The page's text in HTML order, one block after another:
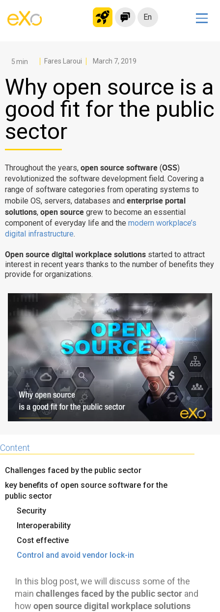
En
Modern Intranet
Social Network
Knowledge hub
Application Portal
Product
Platform overview
Why eXo
Internationalisation
Mobile
No Code
Architecture
Security
Open source
Enterprise Offers
Blog
About us
Resource center
Careers
Contact us
Try eXo
Fares Laroui March 7, 2019
Why open source is a
good fit for the public
sector
Throughout the years, open source software (OSS)
revolutionized the software development field. Covering a
range of software categories from operating systems to
mobile OS, servers, databases and enterprise portal
solutions, open source grew to become an essential
component of everyday life and the modern workplace’s
digital infrastructure.
Open source digital workplace solutions started to attract
interest in recent years thanks to the number of benefits they
provide for organizations.
Content
Challenges faced by the public sector
key benefits of open source software for the
public sector
Security
Interoperability
Cost effective
Control and avoid vendor lock-in
In this blog post, we will discuss some of the
main challenges faced by the public sector and
how open source digital workplace solutions